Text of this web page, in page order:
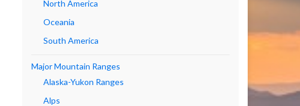
North America
Oceania
South America
Major Mountain Ranges
Alaska-Yukon Ranges
Alps